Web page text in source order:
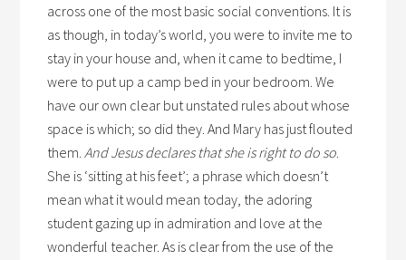
across one of the most basic social conventions. It is
as though, in today’s world, you were to invite me to
stay in your house and, when it came to bedtime, I
were to put up a camp bed in your bedroom. We
have our own clear but unstated rules about whose
space is which; so did they. And Mary has just flouted
them.And Jesus declares that she is right to do so.
She is ‘sitting at his feet’; a phrase which doesn’t
mean what it would mean today, the adoring
student gazing up in admiration and love at the
wonderful teacher. As is clear from the use of the